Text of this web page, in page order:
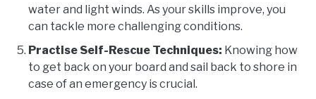
water and light winds. As your skills improve, you
can tackle more challenging conditions.
Practise Self-Rescue Techniques: Knowing how
to get back on your board and sail back to shore in
case of an emergency is crucial.